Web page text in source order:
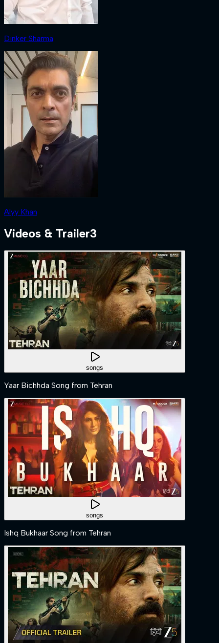
Dinker Sharma
Alyy Khan
Videos & Trailer3
songs
Yaar Bichhda Song from Tehran
songs
Ishq Bukhaar Song from Tehran